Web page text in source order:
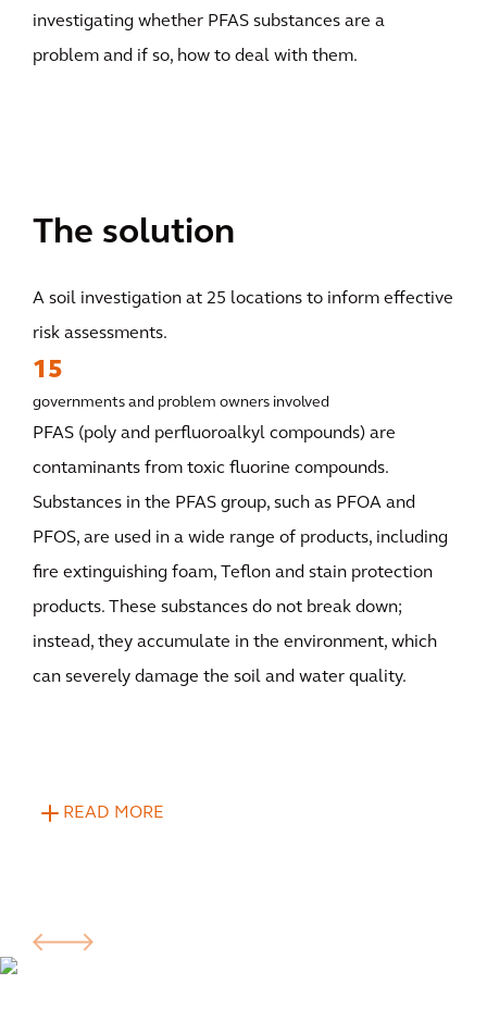
investigating whether PFAS substances are a
problem and if so, how to deal with them.
The solution
A soil investigation at 25 locations to inform effective
risk assessments.
15
governments and problem owners involved
PFAS (poly and perfluoroalkyl compounds) are
contaminants from toxic fluorine compounds.
Substances in the PFAS group, such as PFOA and
PFOS, are used in a wide range of products, including
fire extinguishing foam, Teflon and stain protection
products. These substances do not break down;
instead, they accumulate in the environment, which
can severely damage the soil and water quality.
READ MORE